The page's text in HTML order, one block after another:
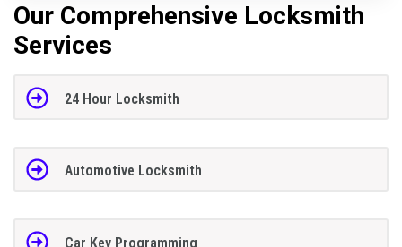
Our Comprehensive Locksmith
Services
24 Hour Locksmith
Automotive Locksmith
Car Key Programming